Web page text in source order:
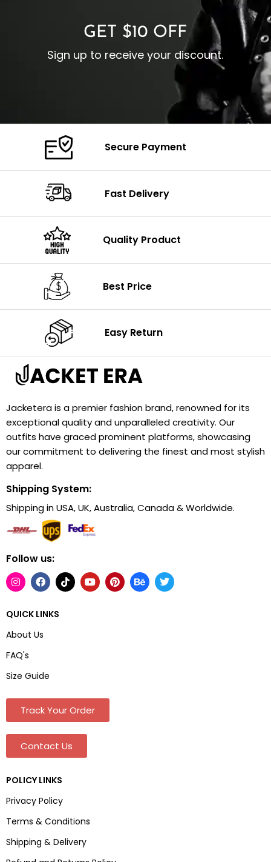
GET $10 OFF
Sign up to receive your discount.
Secure Payment
Fast Delivery
Quality Product
Best Price
Easy Return
Jacketera is a premier fashion brand, renowned for its
exceptional quality and unparalleled creativity. Our
outfits have graced prominent platforms, showcasing
our commitment to delivering the finest and most stylish
apparel.
Shipping System:
Shipping in USA, UK, Australia, Canada & Worldwide.
Follow us:
QUICK LINKS
About Us
FAQ's
Size Guide
Track Your Order
Contact Us
POLICY LINKS
Privacy Policy
Terms & Conditions
Shipping & Delivery